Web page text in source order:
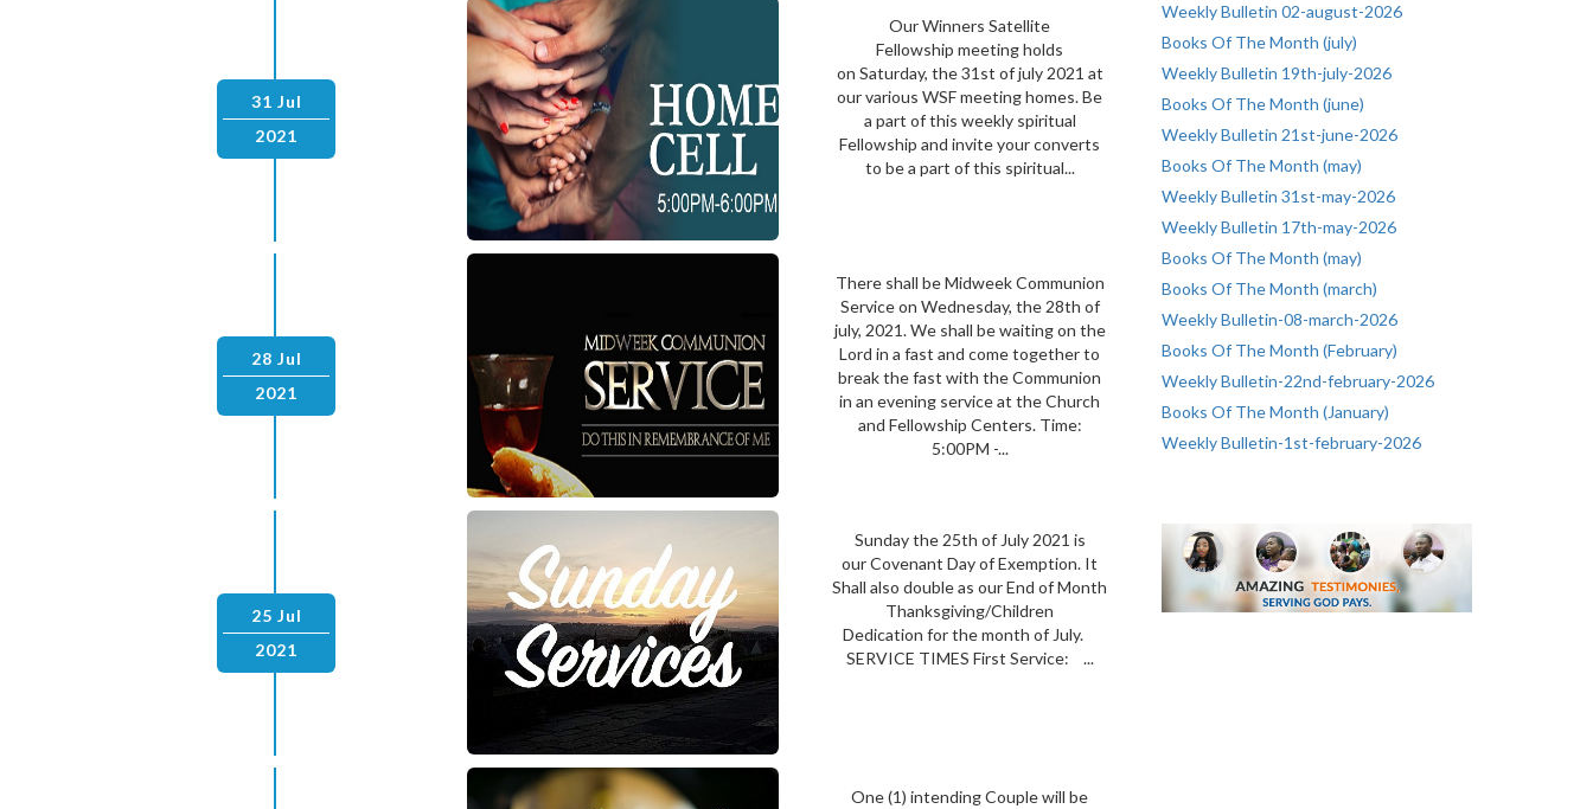
31 Jul
2021
Our Winners Satellite
Fellowship meeting holds
on Saturday, the 31st of july 2021 at
our various WSF meeting homes. Be
a part of this weekly spiritual
Fellowship and invite your converts
to be a part of this spiritual...
28 Jul
2021
There shall be Midweek Communion
Service on Wednesday, the 28th of
july, 2021. We shall be waiting on the
Lord in a fast and come together to
break the fast with the Communion
in an evening service at the Church
and Fellowship Centers. Time:
5:00PM -...
25 Jul
2021
Sunday the 25th of July 2021 is
our Covenant Day of Exemption. It
Shall also double as our End of Month
Thanksgiving/Children
Dedication for the month of July.
SERVICE TIMES First Service: ...
One (1) intending Couple will be
Weekly Bulletin 02-august-2026
Books Of The Month (july)
Weekly Bulletin 19th-july-2026
Books Of The Month (june)
Weekly Bulletin 21st-june-2026
Books Of The Month (may)
Weekly Bulletin 31st-may-2026
Weekly Bulletin 17th-may-2026
Books Of The Month (may)
Books Of The Month (march)
Weekly Bulletin-08-march-2026
Books Of The Month (February)
Weekly Bulletin-22nd-february-2026
Books Of The Month (January)
Weekly Bulletin-1st-february-2026